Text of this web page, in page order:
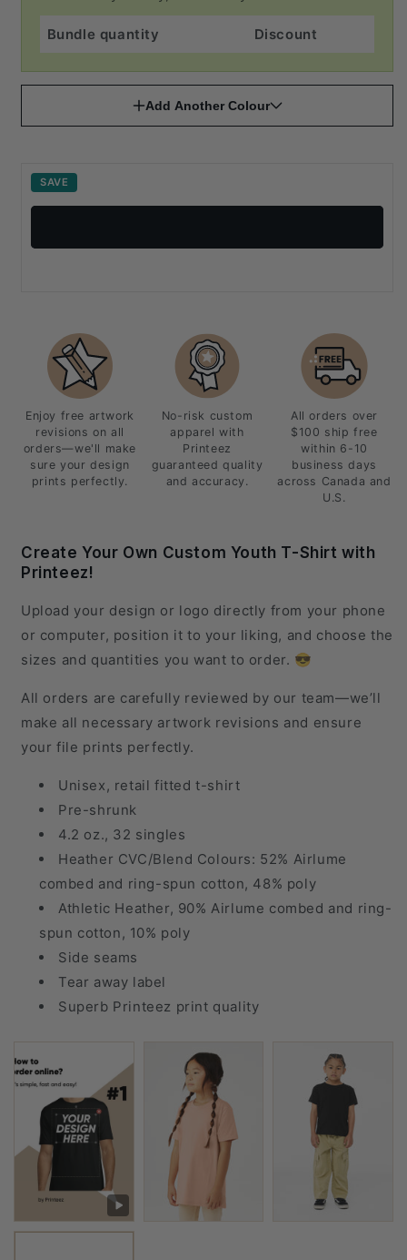
Bundle quantity Discount
Add Another Colour
SAVE
Enjoy free artwork
revisions on all
orders—we'll make
sure your design
prints perfectly.
No-risk custom
apparel with
Printeez
guaranteed quality
and accuracy.
All orders over
$100 ship free
within 6-10
business days
across Canada and
U.S.
Create Your Own Custom Youth T-Shirt with
Printeez!
Upload your design or logo directly from your phone
or computer, position it to your liking, and choose the
sizes and quantities you want to order. 😎
All orders are carefully reviewed by our team—we’ll
make all necessary artwork revisions and ensure
your file prints perfectly.
Unisex, retail fitted t-shirt
Pre-shrunk
4.2 oz., 32 singles
Heather CVC/Blend Colours: 52% Airlume
combed and ring-spun cotton, 48% poly
Athletic Heather, 90% Airlume combed and ring-
spun cotton, 10% poly
Side seams
Tear away label
Superb Printeez print quality